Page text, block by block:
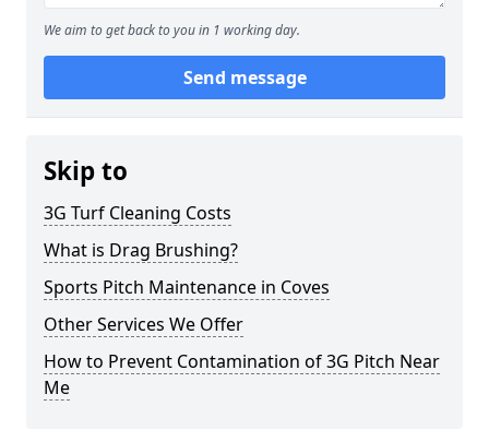
We aim to get back to you in 1 working day.
Send message
Skip to
3G Turf Cleaning Costs
What is Drag Brushing?
Sports Pitch Maintenance in Coves
Other Services We Offer
How to Prevent Contamination of 3G Pitch Near
Me